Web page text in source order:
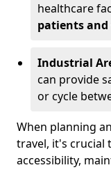
healthcare
patients
Industrial
can provide
or cycle
When planning
travel, it's crucial
accessibility,